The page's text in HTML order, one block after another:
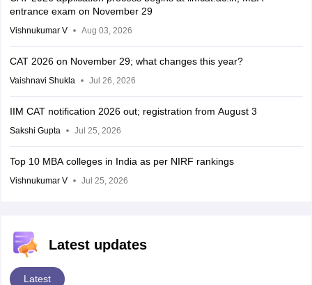
entrance exam on November 29
Vishnukumar V Aug 03, 2026
CAT 2026 on November 29; what changes this year?
Vaishnavi Shukla Jul 26, 2026
IIM CAT notification 2026 out; registration from August 3
Sakshi Gupta Jul 25, 2026
Top 10 MBA colleges in India as per NIRF rankings
Vishnukumar V Jul 25, 2026
Latest updates
Latest